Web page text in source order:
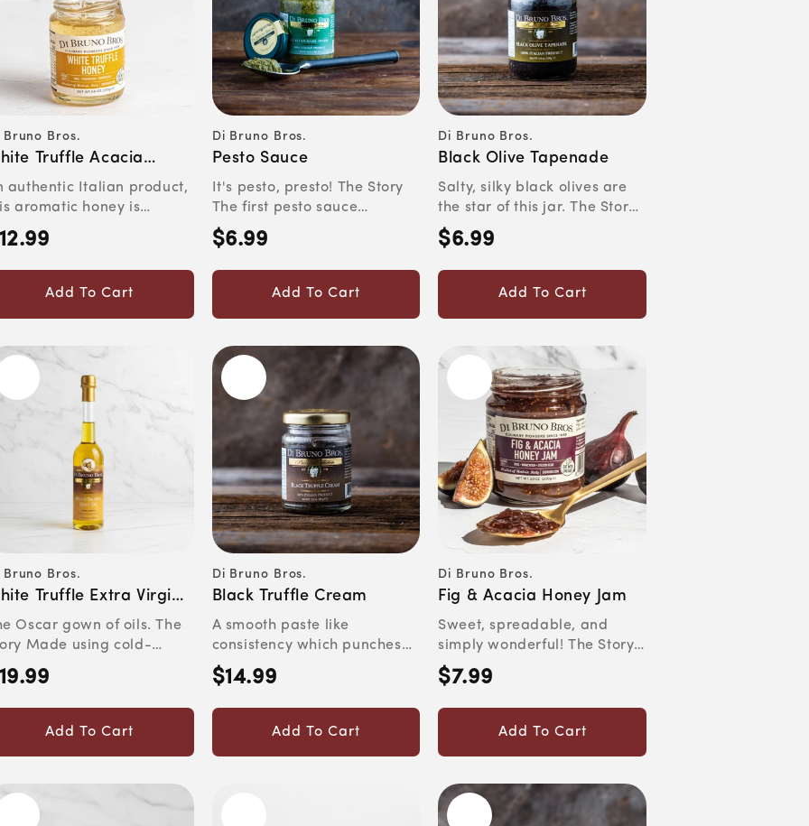
Bruno Bros.
Truffle Acacia
authentic Italian product,
aromatic honey is
for drizzling ov...
Add To Cart
Vendor:
Di Bruno Bros.
Pesto Sauce
It's pesto, presto! The Story
The first pesto sauce
originated in Genoa in t...
Regular
$6.99
Add To Cart
Vendor:
Di Bruno Bros.
Black Olive Tapenade
Salty, silky black olives are
the star of this jar. The Story
Traditionally,...
Regular
$6.99
Add To Cart
Bruno Bros.
Truffle Extra Virgin
Oil
Oscar gown of oils. The
Made using cold-
our house White ...
Add To Cart
Vendor:
Di Bruno Bros.
Black Truffle Cream
A smooth paste like
consistency which punches
the palate. Pleasantly funky
an...
Regular
$14.99
Add To Cart
Vendor:
Di Bruno Bros.
Fig & Acacia Honey Jam
Sweet, spreadable, and
simply wonderful! The Story
Figs were one of the very...
Regular
$7.99
Add To Cart